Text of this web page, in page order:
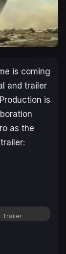
is coming
and trailer
is
as the
Trailer